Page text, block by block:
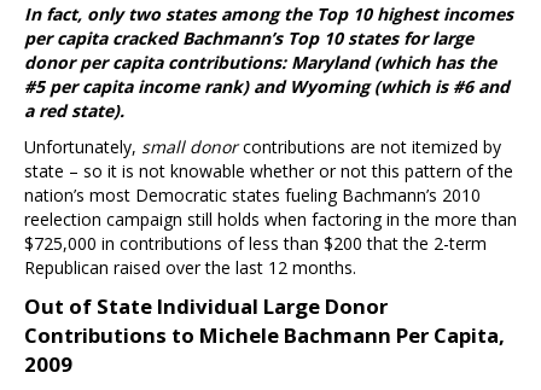
In fact, only two states among the Top 10 highest incomes
per capita cracked Bachmann’s Top 10 states for large
donor per capita contributions: Maryland (which has the
#5 per capita income rank) and Wyoming (which is #6 and
a red state).
Unfortunately, small donorcontributions are not itemized by
state – so it is not knowable whether or not this pattern of the
nation’s most Democratic states fueling Bachmann’s 2010
reelection campaign still holds when factoring in the more than
$725,000 in contributions of less than $200 that the 2-term
Republican raised over the last 12 months.
Out of State Individual Large Donor
Contributions to Michele Bachmann Per Capita,
2009